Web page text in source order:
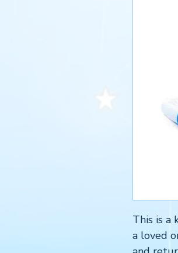
This is a
a loved